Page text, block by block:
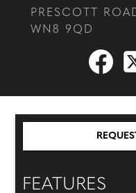
PRESCOTT
WN8 9QD
FEATURES